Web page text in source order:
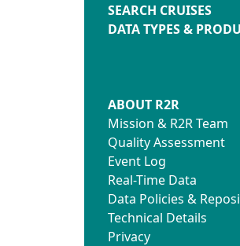
SEARCH CRUISES
DATA TYPES &
ABOUT R2R
Mission & R2R Team
Quality Assessment
Event Log
Real-Time Data
Data Policies &
Technical Details
Privacy